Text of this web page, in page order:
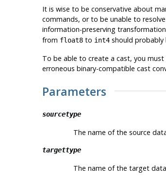
It is wise to be conservative about
commands, or to be unable to
information-preserving
from float8to int4should probably
To be able to create a cast, you
erroneous binary-compatible cast
Parameters
sourcetype
The name of the source
targettype
The name of the target